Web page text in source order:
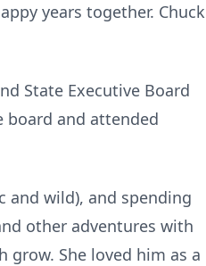
years together. Chuck
State Executive Board
board and attended
wild), and spending
other adventures with
grow. She loved him as a